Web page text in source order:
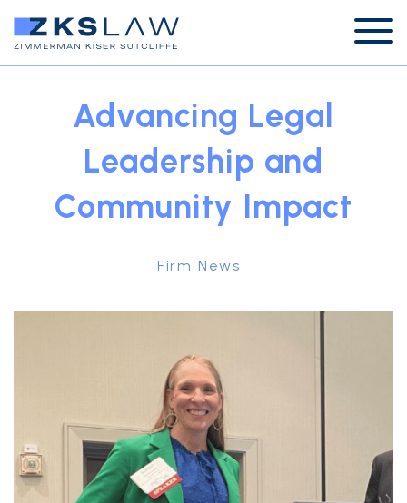
Advancing Legal
Leadership and
Community Impact
Firm News